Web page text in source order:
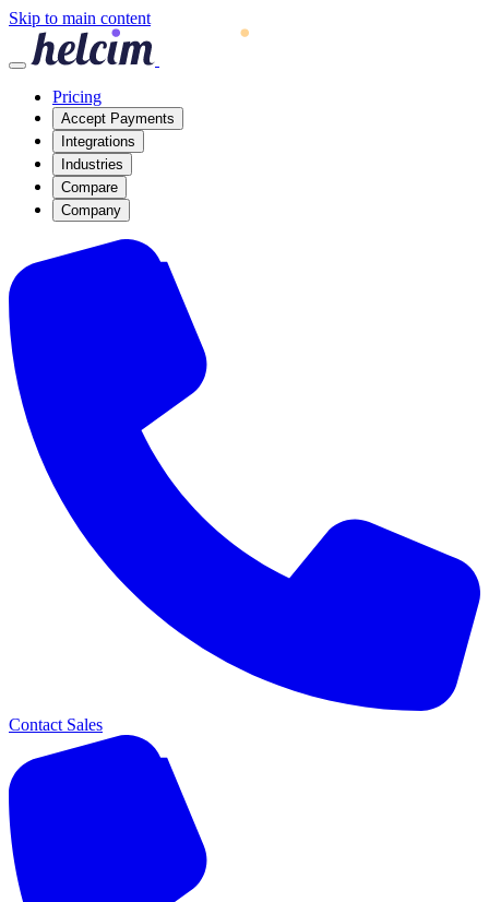
Skip to main content
Pricing
Accept Payments
Integrations
Industries
Compare
Company
Contact Sales